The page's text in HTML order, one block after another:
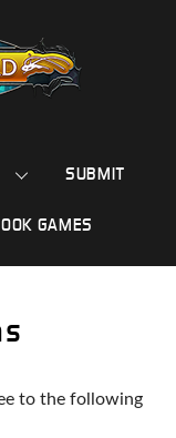
SUBMIT
GAMES
to the following